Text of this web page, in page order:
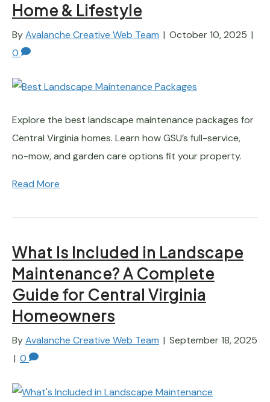
Home & Lifestyle
ByAvalanche Creative Web Team | October 10, 2025 |
0
Explore the best landscape maintenance packages for
Central Virginia homes. Learn how GSU’s full-service,
no-mow, and garden care options fit your property.
Read More
What Is Included in Landscape
Maintenance? A Complete
Guide for Central Virginia
Homeowners
ByAvalanche Creative Web Team | September 18, 2025
| 0